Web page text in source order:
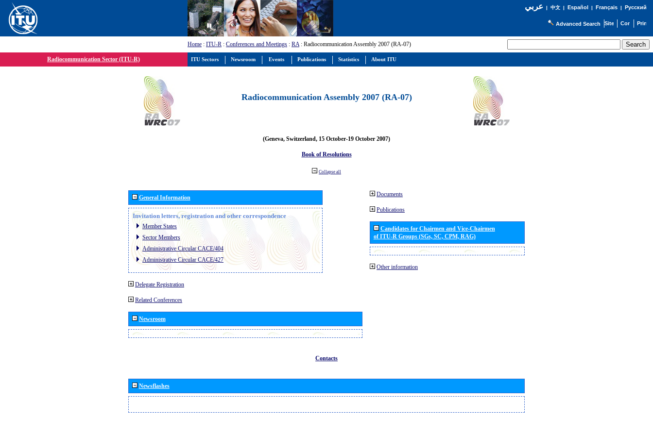
عربي| 中文| Español | Français| Русский
Advanced Search
Home : ITU-R : Conferences and Meetings : RA: Radiocommunication Assembly 2007 (RA-07)
Radiocommunication Sector (ITU-R)
Radiocommunication Assembly 2007 (RA-07)
(Geneva, Switzerland, 15 October-19 October 2007)
Book of Resolutions
Collapse all
General Information
Invitation letters, registration and other correspondence
Member States
Sector Members
Administrative Circular CACE/404
Administrative Circular CACE/427
Delegate Registration
Related Conferences
Newsroom
Documents
Publications
Candidates for Chairmen and Vice-Chairmen
of ITU-R Groups (SGs, SC, CPM, RAG)
Other information
Contacts
Newsflashes
ITU Sectors Newsroom Events Publications Statistics About ITU